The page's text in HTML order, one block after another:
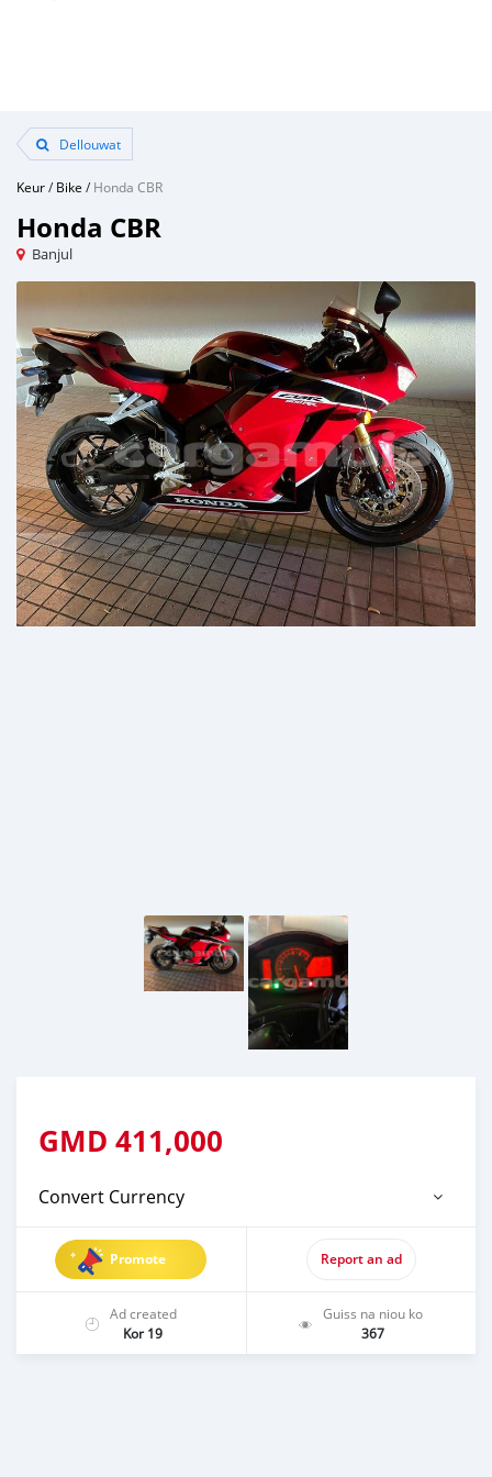
Dellouwat
Keur/Bike /Honda CBR
Honda CBR
Banjul
GMD 411,000
Convert Currency
Promote Report an ad
Ad created
Kor 19
Guiss na niou ko
367